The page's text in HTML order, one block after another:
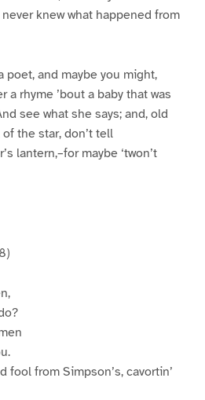
knew what happened from
poet, and maybe you might,
a rhyme ’bout a baby that was
see what she says; and, old
the star, don’t tell
lantern,–for maybe ‘twon’t
fool from Simpson’s, cavortin’